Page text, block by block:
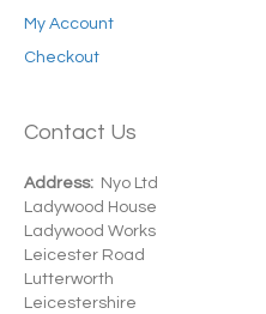
My Account
Checkout
Contact Us
Address: Nyo Ltd
Ladywood House
Ladywood Works
Leicester Road
Lutterworth
Leicestershire